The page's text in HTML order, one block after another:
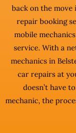
back on the move
repair booking
mobile
service. With a
mechanics in
car repairs at
doesn’t have
mechanic, the